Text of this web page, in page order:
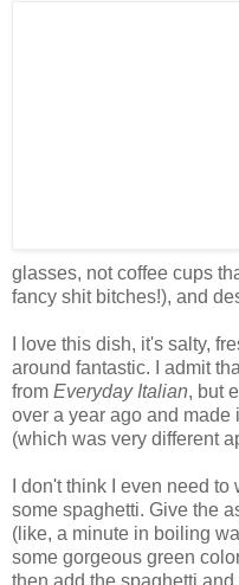
glasses, not coffee cups
fancy shit bitches!), and
I love this dish, it's salty,
around fantastic. I admit
from Everyday Italian, but
over a year ago and made
(which was very different
I don't think I even need
some spaghetti. Give the
(like, a minute in boiling
some gorgeous green
then add the spaghetti